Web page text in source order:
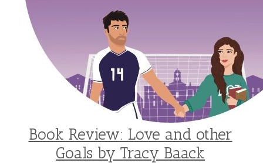
Book Review: Love and other
Goals by Tracy Baack